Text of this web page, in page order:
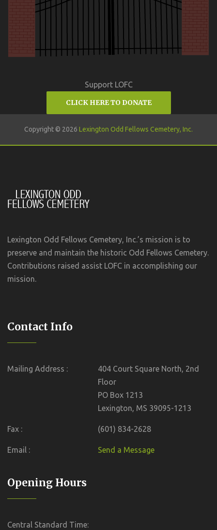
Support LOFC
CLICK HERE TO DONATE
Copyright © 2026 Lexington Odd Fellows Cemetery, Inc.
Lexington Odd Fellows Cemetery, Inc.’s mission is to
preserve and maintain the historic Odd Fellows Cemetery.
Contributions raised assist LOFC in accomplishing our
mission.
Contact Info
Mailing Address :
404 Court Square North, 2nd
Floor
PO Box 1213
Lexington, MS 39095-1213
Fax : (601) 834-2628
Email : Send a Message
Opening Hours
Central Standard Time: